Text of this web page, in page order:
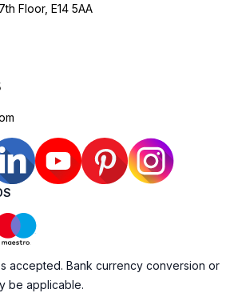
Floor, E14 5AA
accepted. Bank currency conversion or
be applicable.